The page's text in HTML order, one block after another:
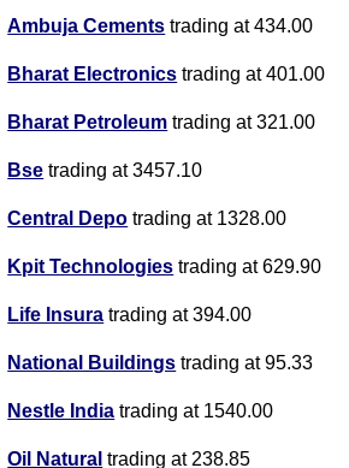
Ambuja Cements trading at 434.00
Bharat Electronics trading at 401.00
Bharat Petroleum trading at 321.00
Bse trading at 3457.10
Central Depo trading at 1328.00
Kpit Technologies trading at 629.90
Life Insura trading at 394.00
National Buildings trading at 95.33
Nestle India trading at 1540.00
Oil Natural trading at 238.85